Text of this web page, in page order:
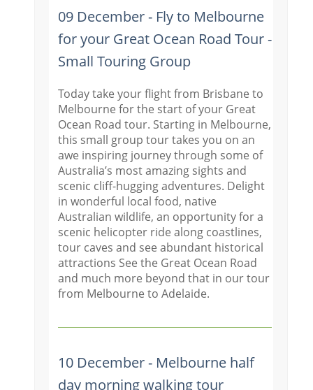
09 December - Fly to Melbourne
for your Great Ocean Road Tour -
Small Touring Group
Today take your flight from Brisbane to
Melbourne for the start of your Great
Ocean Road tour. Starting in Melbourne,
this small group tour takes you on an
awe inspiring journey through some of
Australia’s most amazing sights and
scenic cliff-hugging adventures. Delight
in wonderful local food, native
Australian wildlife, an opportunity for a
scenic helicopter ride along coastlines,
tour caves and see abundant historical
attractions See the Great Ocean Road
and much more beyond that in our tour
from Melbourne to Adelaide.
10 December - Melbourne half
day morning walking tour